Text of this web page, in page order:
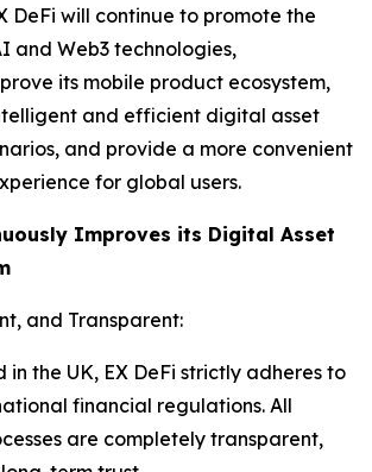
DeFi will continue to promote the
and Web3 technologies,
its mobile product ecosystem,
and efficient digital asset
and provide a more convenient
for global users.
Improves its Digital Asset
and Transparent:
the UK, EX DeFi strictly adheres to
financial regulations. All
are completely transparent,